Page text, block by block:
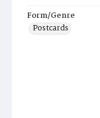
Form/Genre
Postcards